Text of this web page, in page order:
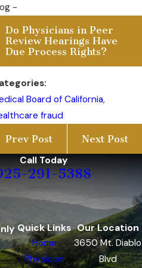
-
Do Physicians in Peer
Review Hearings Have
Due Process Rights?
Board of California,
fraud
Prev Post
Next Post
Call Today
291-5388
Quick Links
Home
Physician
Our Location
3650 Mt. Diablo
Blvd